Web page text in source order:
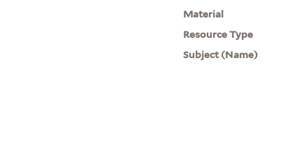
Material
Resource Type
Subject (Name)